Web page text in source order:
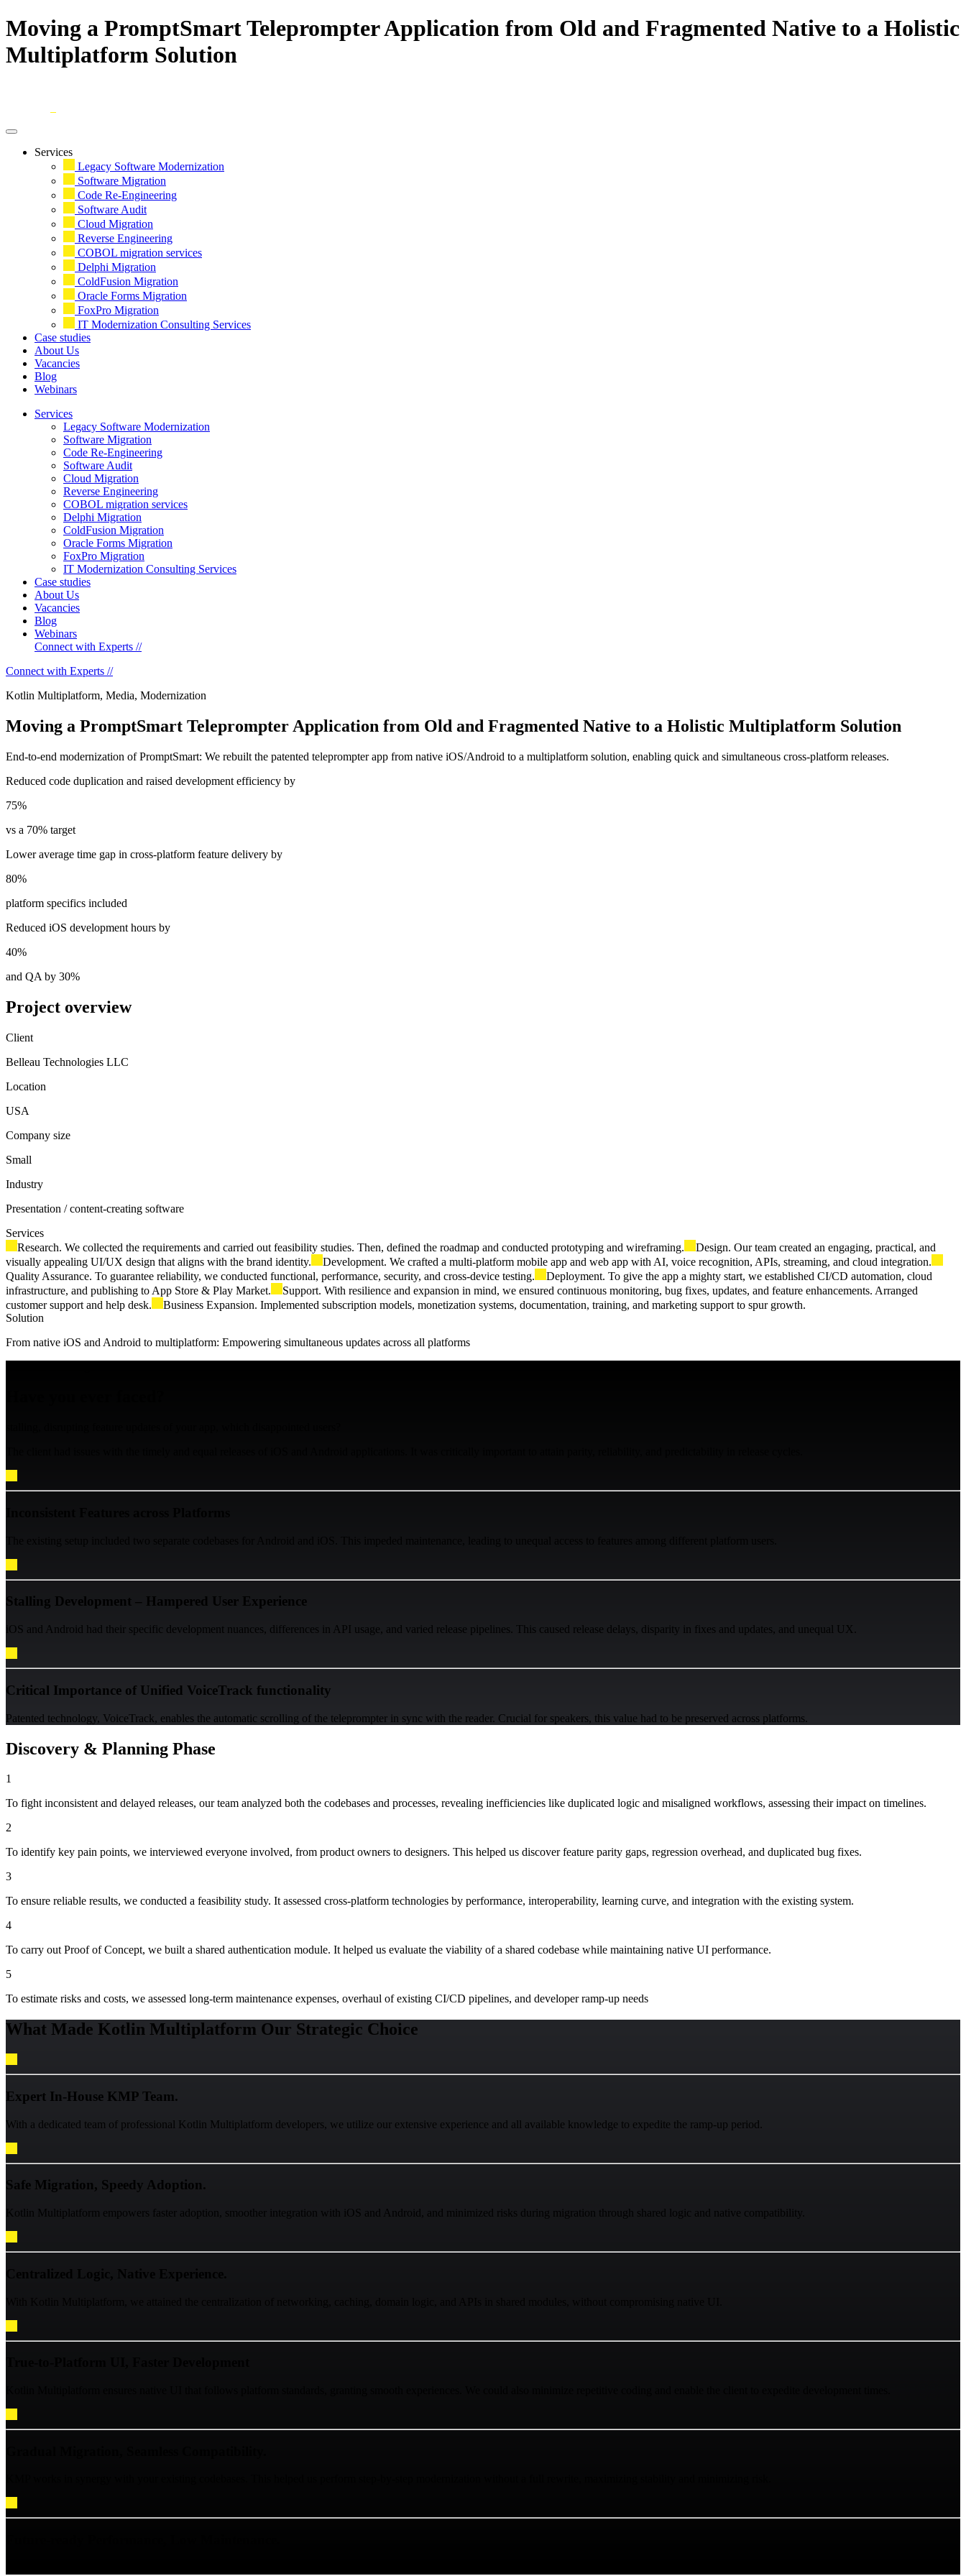
Moving a PromptSmart Teleprompter Application from Old and Fragmented Native to a Holistic
Multiplatform Solution
Services
Legacy Software Modernization
Software Migration
Code Re-Engineering
Software Audit
Cloud Migration
Reverse Engineering
COBOL migration services
Delphi Migration
ColdFusion Migration
Oracle Forms Migration
FoxPro Migration
IT Modernization Consulting Services
Case studies
About Us
Vacancies
Blog
Webinars
Services
Legacy Software Modernization
Software Migration
Code Re-Engineering
Software Audit
Cloud Migration
Reverse Engineering
COBOL migration services
Delphi Migration
ColdFusion Migration
Oracle Forms Migration
FoxPro Migration
IT Modernization Consulting Services
Case studies
About Us
Vacancies
Blog
Webinars
Connect with Experts //
Connect with Experts //
Kotlin Multiplatform, Media, Modernization
Moving a PromptSmart Teleprompter Application from Old and Fragmented Native to a Holistic Multiplatform Solution
End-to-end modernization of PromptSmart: We rebuilt the patented teleprompter app from native iOS/Android to a multiplatform solution, enabling quick and simultaneous cross-platform releases.
Reduced code duplication and raised development efficiency by
75%
vs a 70% target
Lower average time gap in cross-platform feature delivery by
80%
platform specifics included
Reduced iOS development hours by
40%
and QA by 30%
Project overview
Client
Belleau Technologies LLC
Location
USA
Company size
Small
Industry
Presentation / content-creating software
Services
Research. We collected the requirements and carried out feasibility studies. Then, defined the roadmap and conducted prototyping and wireframing.
Design. Our team created an engaging, practical, and
visually appealing UI/UX design that aligns with the brand identity.
Development. We crafted a multi-platform mobile app and web app with AI, voice recognition, APIs, streaming, and cloud integration.
Quality Assurance. To guarantee reliability, we conducted functional, performance, security, and cross-device testing.
Deployment. To give the app a mighty start, we established CI/CD automation, cloud
infrastructure, and publishing to App Store & Play Market.
Support. With resilience and expansion in mind, we ensured continuous monitoring, bug fixes, updates, and feature enhancements. Arranged
customer support and help desk.
Business Expansion. Implemented subscription models, monetization systems, documentation, training, and marketing support to spur growth.
Solution
From native iOS and Android to multiplatform: Empowering simultaneous updates across all platforms
Stalling Development – Hampered User Experience
iOS and Android had their specific development nuances, differences in API usage, and varied release pipelines. This caused release delays, disparity in fixes and updates, and unequal UX.
Critical Importance of Unified VoiceTrack functionality
Patented technology, VoiceTrack, enables the automatic scrolling of the teleprompter in sync with the reader. Crucial for speakers, this value had to be preserved across platforms.
Discovery & Planning Phase
1
To fight inconsistent and delayed releases, our team analyzed both the codebases and processes, revealing inefficiencies like duplicated logic and misaligned workflows, assessing their impact on timelines.
2
To identify key pain points, we interviewed everyone involved, from product owners to designers. This helped us discover feature parity gaps, regression overhead, and duplicated bug fixes.
3
To ensure reliable results, we conducted a feasibility study. It assessed cross-platform technologies by performance, interoperability, learning curve, and integration with the existing system.
4
To carry out Proof of Concept, we built a shared authentication module. It helped us evaluate the viability of a shared codebase while maintaining native UI performance.
5
To estimate risks and costs, we assessed long-term maintenance expenses, overhaul of existing CI/CD pipelines, and developer ramp-up needs
What Made Kotlin Multiplatform Our Strategic Choice
Expert In-House KMP Team.
With a dedicated team of professional Kotlin Multiplatform developers, we utilize our extensive experience and all available knowledge to expedite the ramp-up period.
Safe Migration, Speedy Adoption.
Kotlin Multiplatform empowers faster adoption, smoother integration with iOS and Android, and minimized risks during migration through shared logic and native compatibility.